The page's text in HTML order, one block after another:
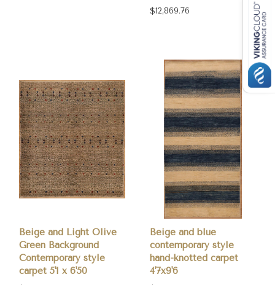
$12,869.76
Beige and Light Olive
Green Background
Contemporary style
carpet 5'1 x 6'50
Beige and blue
contemporary style
hand-knotted carpet
4'7x9'6